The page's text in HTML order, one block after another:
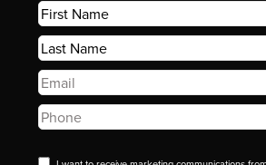
First
Name*
Last
Name*
Email*
Phone*